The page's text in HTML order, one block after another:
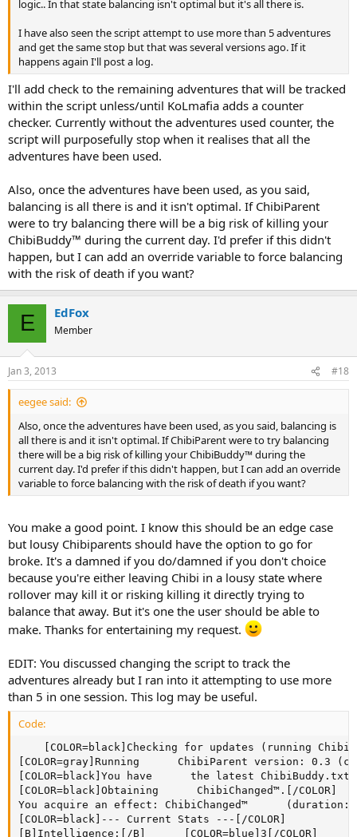
logic.. In that state balancing isn't optimal but it's all there is.
I have also seen the script attempt to use more than 5 adventures
and get the same stop but that was several versions ago. If it
happens again I'll post a log.
I'll add check to the remaining adventures that will be tracked
within the script unless/until KoLmafia adds a counter
checker. Currently without the adventures used counter, the
script will purposefully stop when it realises that all the
adventures have been used.
Also, once the adventures have been used, as you said,
balancing is all there is and it isn't optimal. If ChibiParent
were to try balancing there will be a big risk of killing your
ChibiBuddy™ during the current day. I'd prefer if this didn't
happen, but I can add an override variable to force balancing
with the risk of death if you want?
E EdFox
Member
Jan 3, 2013 #18
eegee said:
Also, once the adventures have been used, as you said, balancing is
all there is and it isn't optimal. If ChibiParent were to try balancing
there will be a big risk of killing your ChibiBuddy™ during the
current day. I'd prefer if this didn't happen, but I can add an override
variable to force balancing with the risk of death if you want?
You make a good point. I know this should be an edge case
but lousy Chibiparents should have the option to go for
broke. It's a damned if you do/damned if you don't choice
because you're either leaving Chibi in a lousy state where
rollover may kill it or risking killing it directly trying to
balance that away. But it's one the user should be able to
make. Thanks for entertaining my request.
EDIT: You discussed changing the script to track the
adventures already but I ran into it attempting to use more
than 5 in one session. This log may be useful.
Code:
[COLOR=black]Checking for updates (running ChibiParent ver. 0.3)...[/COLOR]
[COLOR=gray]Running      ChibiParent version: 0.3 (current)[/COLOR]
[COLOR=black]You have      the latest ChibiBuddy.txt. Will not check again today.[/COLOR]
[COLOR=black]Obtaining      ChibiChanged™.[/COLOR]
You acquire an effect: ChibiChanged™      (duration: 20 Adventures)
[COLOR=black]--- Current Stats ---[/COLOR]
[B]Intelligence:[/B]      [COLOR=blue]3[/COLOR]
[B]Alignment:[/B] [COLOR=green]6[/COLOR]
[B]Fitness:[/B]      [COLOR=red]7[/COLOR]
[B]Socialization:[/B] [COLOR=red]7[/COLOR]
[COLOR=black]---      Total dots: 23 ---[/COLOR]
[COLOR=orange]ADVENTURING to decrease      'Socialization'.[/COLOR]
Countdown: 5 seconds...
Countdown: 4      seconds...
Countdown: 3 seconds...
Countdown: 2 seconds...
Countdown:      1 second...
Waiting completed.
[HR][/HR][B]Results:[/B] You show Wixy a      game contained within the Book of Faces, wherein one can pretend to be a      farmer by repeatedly and mindlessly pressing your finger to the page. He      gets so into the game he starts bugging his Book of Faces friends to play      too, and half of them unfriend him.[HR][/HR]
[COLOR=black]--- Current      Stats ---[/COLOR]
[B]Intelligence:[/B] [COLOR=blue]3[/COLOR]
[B]Alignment:[/B]      [COLOR=green]6[/COLOR]
[B]Fitness:[/B] [COLOR=red]7[/COLOR]
[B]Socialization:[/B]      [COLOR=red]7[/COLOR]
[COLOR=black]--- Total dots: 23 ---[/COLOR]
[COLOR=orange]ADVENTURING      to decrease 'Socialization'.[/COLOR]
Countdown: 5 seconds...
Countdown:      4 seconds...
Countdown: 3 seconds...
Countdown: 2 seconds...
Countdown:      1 second...
Waiting completed.
[HR][/HR][B]Results:[/B] You show Wixy how      to play Solitaire. He's grateful that he no longer needs to seek      ChibiCompanionship™ to play cards.[HR][/HR]
[COLOR=black]---      Current Stats ---[/COLOR]
[B]Intelligence:[/B] [COLOR=blue]3[/COLOR]
[B]Alignment:[/B]      [COLOR=green]6[/COLOR]
[B]Socialization:[/B] [COLOR=green]6[/COLOR]
[B]Fitness:[/B]      [COLOR=red]7[/COLOR]
[COLOR=black]--- Total dots: 22 ---[/COLOR]
[COLOR=orange]BALANCING      by increasing 'Intelligence' and decreasing 'Fitness'.[/COLOR]
Countdown:      5 seconds...
Countdown: 4 seconds...
Countdown: 3 seconds...
Countdown:      2 seconds...
Countdown: 1 second...
Waiting completed.
[HR][/HR][B]Results:[/B] You      sit down and watch a documentary on the Plight of the Endangered Gold      Bear. He seems to have learned something by the time the 10-hour film is      over.[HR][/HR]
[COLOR=black]--- Current Stats ---[/COLOR]
[B]Intelligence:[/B]      [COLOR=blue]3[/COLOR]
[B]Alignment:[/B] [COLOR=green]6[/COLOR]
[B]Socialization:[/B]      [COLOR=green]6[/COLOR]
[B]Fitness:[/B] [COLOR=red]7[/COLOR]
[COLOR=black]---      Total dots: 22 ---[/COLOR]
[COLOR=orange]BALANCING by increasing      'Intelligence' and decreasing 'Fitness'.[/COLOR]
Countdown: 5 seconds...
Countdown:      4 seconds...
Countdown: 3 seconds...
Countdown: 2 seconds...
Countdown:      1 second...
Waiting completed.
[HR][/HR][B]Results:[/B] You load up the      Case of the Emerald Tube of Toothpaste into the ChibiSimulator™. Wixy      spends hours sitting, smoking a pipe and working through the clues to      solve the mystery. In a shocking twist, turns out the Doctor did it.[HR][/HR]
[COLOR=black]---      Current Stats ---[/COLOR]
[B]Intelligence:[/B] [COLOR=blue]3[/COLOR]
[B]Alignment:[/B]      [COLOR=green]6[/COLOR]
[B]Socialization:[/B] [COLOR=green]6[/COLOR]
[B]Fitness:[/B]      [COLOR=red]7[/COLOR]
[COLOR=black]--- Total dots: 22 ---[/COLOR]
[COLOR=orange]BALANCING      by increasing 'Intelligence' and decreasing 'Fitness'.[/COLOR]
Countdown:      5 seconds...
Countdown: 4 seconds...
Countdown: 3 seconds...
Countdown:      2 seconds...
Countdown: 1 second...
Waiting completed.
[HR][/HR][B]Results:[/B] You      load up the Case of the Silver Belt Buckle into the ChibiSimulator™. Wixy      spends hours sitting, smoking a pipe and working through the clues to      solve the mystery. In a shocking twist, turns out the Waiter did it.[HR][/HR]
[COLOR=black]---      Current Stats ---[/COLOR]
[B]Intelligence:[/B] [COLOR=green]4[/COLOR]
[B]Alignment:[/B]      [COLOR=green]6[/COLOR]
[B]Socialization:[/B] [COLOR=green]6[/COLOR]
[B]Fitness:[/B]      [COLOR=green]6[/COLOR]
[COLOR=black]--- Total dots: 22 ---[/COLOR]
[COLOR=orange]BALANCING      by increasing 'Alignment' and decreasing 'Socialization'.[/COLOR]
Countdown:      5 seconds...
Countdown: 4 seconds...
Countdown: 3 seconds...
Countdown:      2 seconds...
Countdown: 1 second...
Waiting completed.
[HR][/HR][B]Results:[/B] You      put on a movie for Wixy. It's the inspiring true story of a young man who      falls in love with a telephone, and how their love perseveres even though      his boss doesn't understand. Wixy is in tears by the end of the movie, and      calls the ChibiGirl™ he's been flirting with at work and tells her he      loves her. Which kind of weirds her out, because they've only been on one      date.[HR][/HR]
[COLOR=black]--- Current Stats ---[/COLOR]
[B]Intelligence:[/B]      [COLOR=green]4[/COLOR]
[B]Socialization:[/B] [COLOR=green]6[/COLOR]
[B]Fitness:[/B]      [COLOR=green]6[/COLOR]
[B]Alignment:[/B] [COLOR=red]7[/COLOR]
[COLOR=black]---      Total dots: 23 ---[/COLOR]
[COLOR=orange]ADVENTURING to decrease      'Alignment'.[/COLOR]
Countdown: 5 seconds...
Countdown: 4 seconds...
Countdown:      3 seconds...
Countdown: 2 seconds...
Countdown: 1 second...
Waiting      completed.
[HR][/HR][B]Results:[/B] Against your better judgment, you let      Wixy have a ChibiCar™. You regret the decision when he pounds three      martinis before he gets behind the wheel, then hits another parked car and      drives off without leaving a note.[HR][/HR]
[COLOR=black]--- Current      Stats ---[/COLOR]
[B]Intelligence:[/B] [COLOR=green]4[/COLOR]
[B]Socialization:[/B]      [COLOR=green]6[/COLOR]
[B]Fitness:[/B] [COLOR=green]6[/COLOR]
[B]Alignment:[/B]      [COLOR=green]6[/COLOR]
[COLOR=black]--- Total dots: 22 ---[/COLOR]
[COLOR=orange]BALANCING      by increasing 'Socialization' and decreasing 'Fitness'.[/COLOR]
Countdown:      5 seconds...
Countdown: 4 seconds...
Countdown: 3 seconds...
Countdown:      2 seconds...
Countdown: 1 second...
Waiting completed.
[HR][/HR][B]Results:[/B] You      have Wixy invite his friends over for a party in the ChibiPool™! Wixy      falls into the bad habit of social smoking, but he has a great time with      his friends.
[B]Random event![/B] Wixy slips and whacks his head on the      corner of the coffee table.[HR][/HR]
[COLOR=black]---